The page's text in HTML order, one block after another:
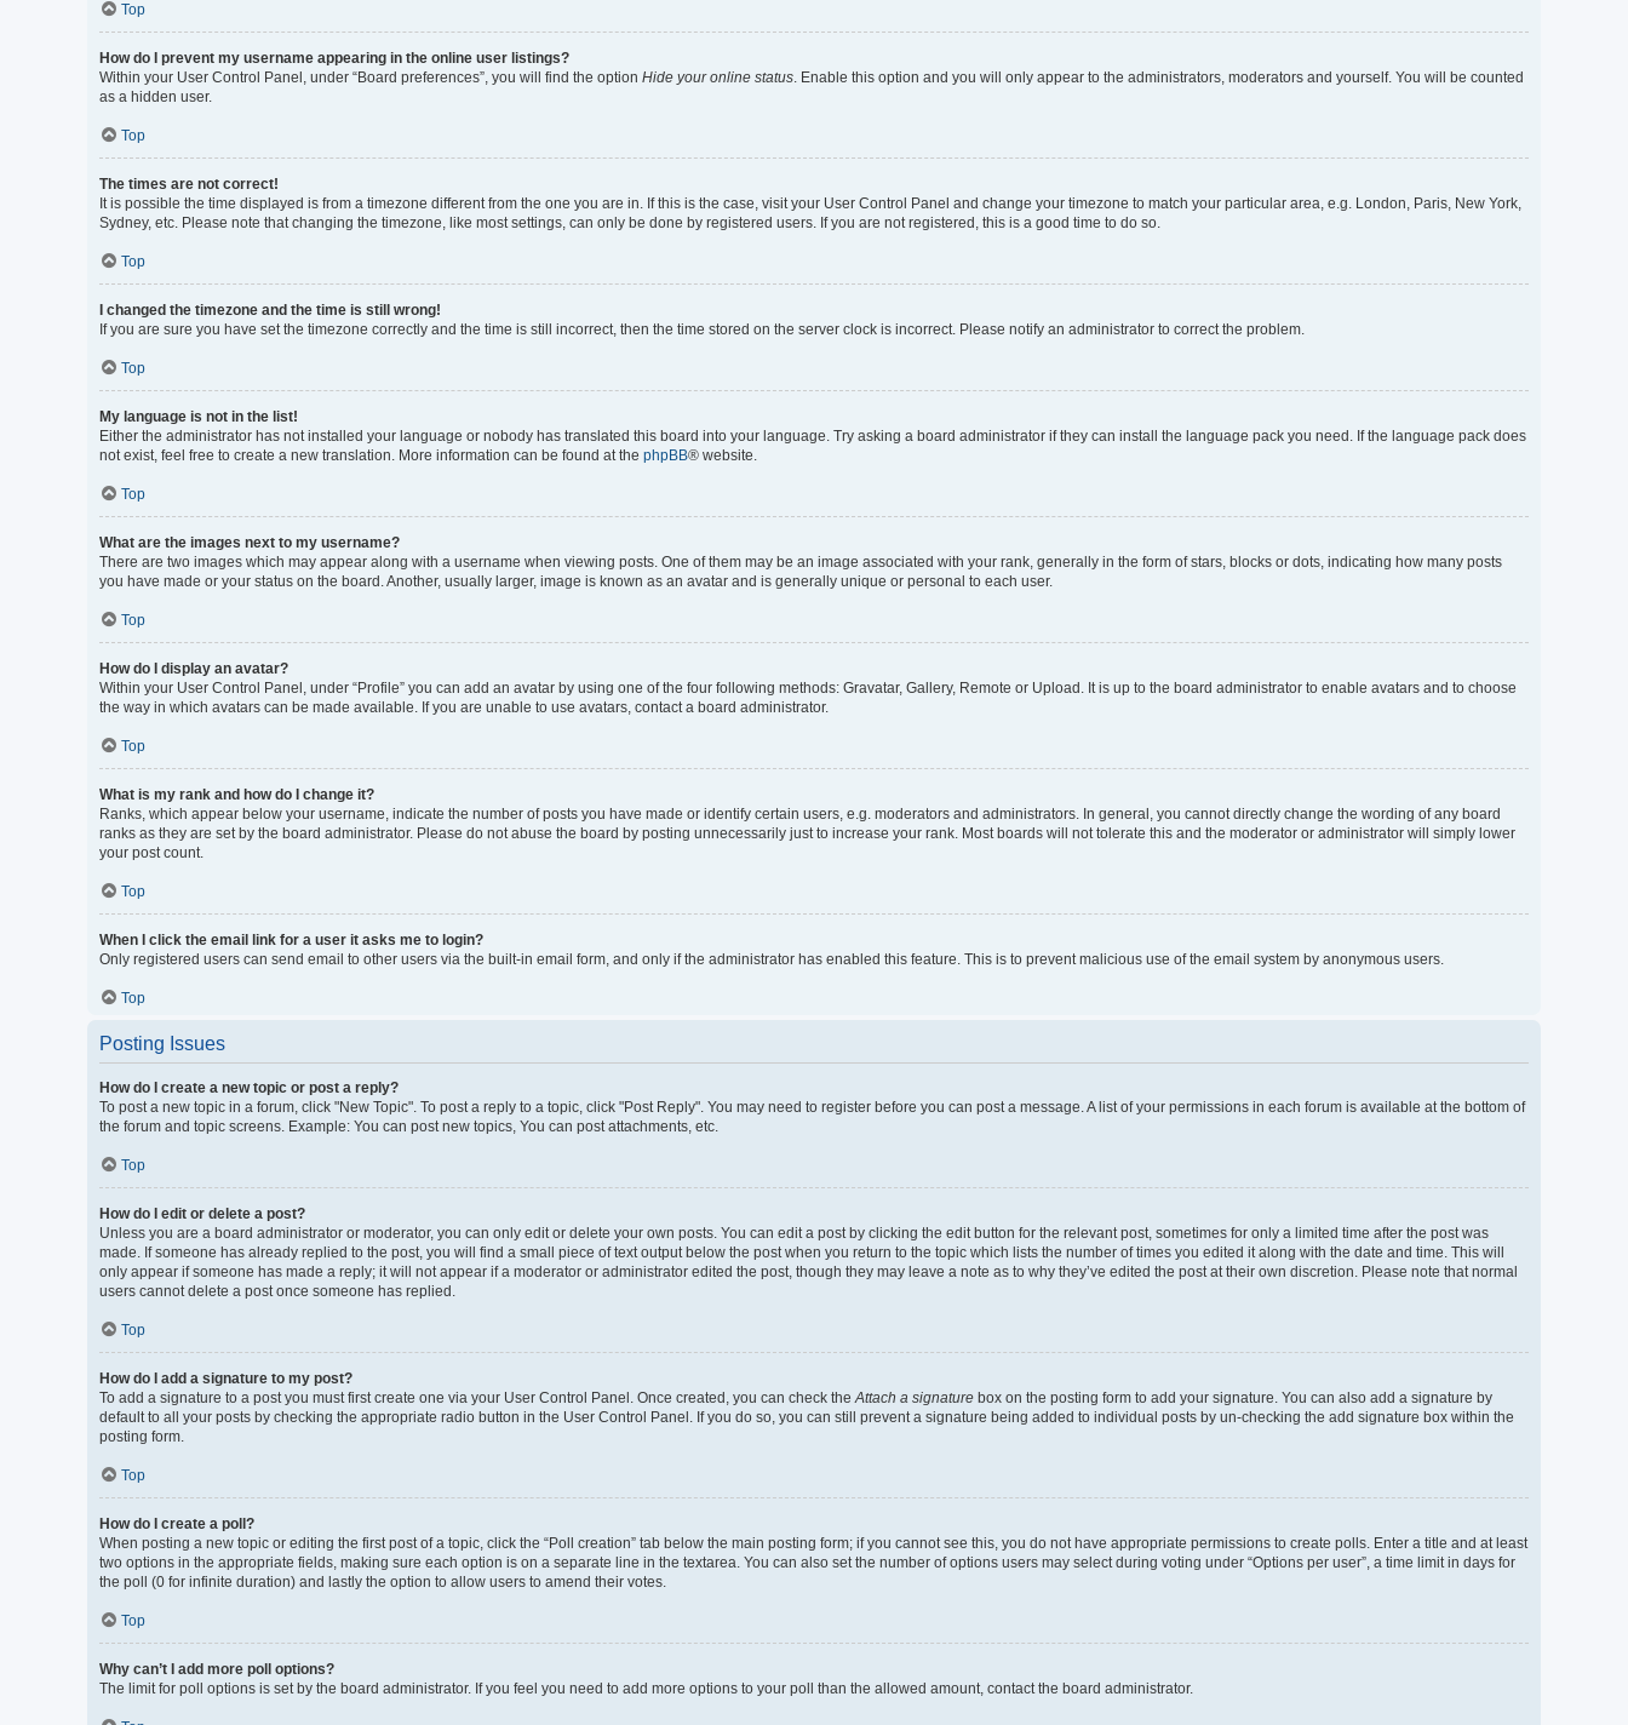
Top
How do I prevent my username appearing in the online user listings?
Within your User Control Panel, under “Board preferences”, you will find the option Hide your online status. Enable this option and you will only appear to the administrators, moderators and yourself. You will be counted
as a hidden user.
Top
The times are not correct!
It is possible the time displayed is from a timezone different from the one you are in. If this is the case, visit your User Control Panel and change your timezone to match your particular area, e.g. London, Paris, New York,
Sydney, etc. Please note that changing the timezone, like most settings, can only be done by registered users. If you are not registered, this is a good time to do so.
Top
I changed the timezone and the time is still wrong!
If you are sure you have set the timezone correctly and the time is still incorrect, then the time stored on the server clock is incorrect. Please notify an administrator to correct the problem.
Top
My language is not in the list!
Either the administrator has not installed your language or nobody has translated this board into your language. Try asking a board administrator if they can install the language pack you need. If the language pack does
not exist, feel free to create a new translation. More information can be found at the phpBB® website.
Top
What are the images next to my username?
There are two images which may appear along with a username when viewing posts. One of them may be an image associated with your rank, generally in the form of stars, blocks or dots, indicating how many posts
you have made or your status on the board. Another, usually larger, image is known as an avatar and is generally unique or personal to each user.
Top
How do I display an avatar?
Within your User Control Panel, under “Profile” you can add an avatar by using one of the four following methods: Gravatar, Gallery, Remote or Upload. It is up to the board administrator to enable avatars and to choose
the way in which avatars can be made available. If you are unable to use avatars, contact a board administrator.
Top
What is my rank and how do I change it?
Ranks, which appear below your username, indicate the number of posts you have made or identify certain users, e.g. moderators and administrators. In general, you cannot directly change the wording of any board
ranks as they are set by the board administrator. Please do not abuse the board by posting unnecessarily just to increase your rank. Most boards will not tolerate this and the moderator or administrator will simply lower
your post count.
Top
When I click the email link for a user it asks me to login?
Only registered users can send email to other users via the built-in email form, and only if the administrator has enabled this feature. This is to prevent malicious use of the email system by anonymous users.
Top
Posting Issues
How do I create a new topic or post a reply?
To post a new topic in a forum, click "New Topic". To post a reply to a topic, click "Post Reply". You may need to register before you can post a message. A list of your permissions in each forum is available at the bottom of
the forum and topic screens. Example: You can post new topics, You can post attachments, etc.
Top
How do I edit or delete a post?
Unless you are a board administrator or moderator, you can only edit or delete your own posts. You can edit a post by clicking the edit button for the relevant post, sometimes for only a limited time after the post was
made. If someone has already replied to the post, you will find a small piece of text output below the post when you return to the topic which lists the number of times you edited it along with the date and time. This will
only appear if someone has made a reply; it will not appear if a moderator or administrator edited the post, though they may leave a note as to why they’ve edited the post at their own discretion. Please note that normal
users cannot delete a post once someone has replied.
Top
How do I add a signature to my post?
To add a signature to a post you must first create one via your User Control Panel. Once created, you can check theAttach a signature box on the posting form to add your signature. You can also add a signature by
default to all your posts by checking the appropriate radio button in the User Control Panel. If you do so, you can still prevent a signature being added to individual posts by un-checking the add signature box within the
posting form.
Top
How do I create a poll?
When posting a new topic or editing the first post of a topic, click the “Poll creation” tab below the main posting form; if you cannot see this, you do not have appropriate permissions to create polls. Enter a title and at least
two options in the appropriate fields, making sure each option is on a separate line in the textarea. You can also set the number of options users may select during voting under “Options per user”, a time limit in days for
the poll (0 for infinite duration) and lastly the option to allow users to amend their votes.
Top
Why can’t I add more poll options?
The limit for poll options is set by the board administrator. If you feel you need to add more options to your poll than the allowed amount, contact the board administrator.